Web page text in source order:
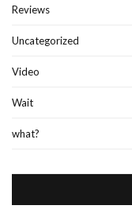
Reviews
Uncategorized
Video
Wait
what?